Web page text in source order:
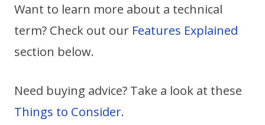
Want to learn more about a technical
term? Check out our Features Explained
section below.
Need buying advice? Take a look at these
Things to Consider.